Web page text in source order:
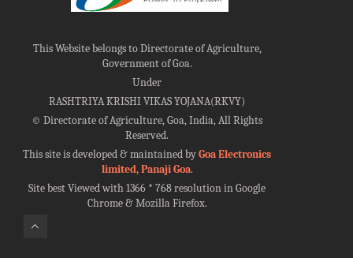
This Website belongs to Directorate of Agriculture,
Government of Goa.
Under
RASHTRIYA KRISHI VIKAS YOJANA(RKVY)
©Directorate of Agriculture, Goa, India, All Rights
Reserved.
This site is developed & maintained byGoa Electronics
limited, Panaji Goa.
Site best Viewed with 1366 * 768 resolution in Google
Chrome & Mozilla Firefox.